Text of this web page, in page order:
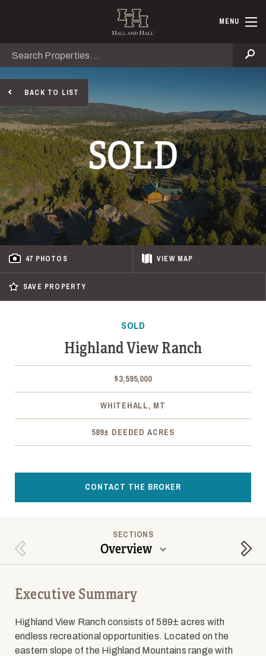
Hall andMENU
Search
SOLD
BACK TO LIST
47 PHOTOS VIEW MAP
SAVE PROPERTY
SOLD
Highland View Ranch
$3,595,000
WHITEHALL, MT
589± DEEDED ACRES
CONTACT THE BROKER
Previous Section
SECTIONS
Overview
Executive Summary
Highland View Ranch consists of 589± acres with
endless recreational opportunities. Located on the
eastern slope of the Highland Mountains range with